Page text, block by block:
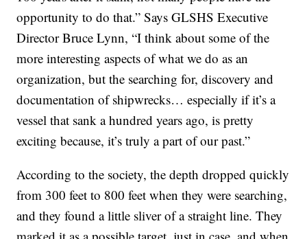
opportunity to do that.” Says GLSHS Executive
Director Bruce Lynn, “I think about some of the
more interesting aspects of what we do as an
organization, but the searching for, discovery and
documentation of shipwrecks… especially if it’s a
vessel that sank a hundred years ago, is pretty
exciting because, it’s truly a part of our past.”
According to the society, the depth dropped quickly
from 300 feet to 800 feet when they were searching,
and they found a little sliver of a straight line. They